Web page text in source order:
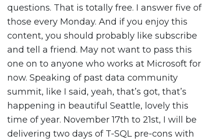
questions. That is totally free. I answer five of
those every Monday. And if you enjoy this
content, you should probably like subscribe
and tell a friend. May not want to pass this
one on to anyone who works at Microsoft for
now. Speaking of past data community
summit, like I said, yeah, that’s got, that’s
happening in beautiful Seattle, lovely this
time of year. November 17th to 21st, I will be
delivering two days of T-SQL pre-cons with